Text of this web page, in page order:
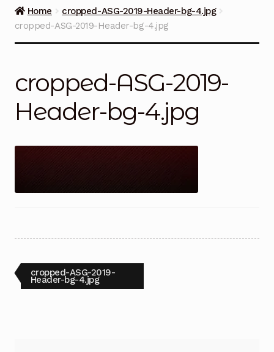
Guns on Sale
Helpful Links
Home
cropped-ASG-2019-Header-bg-4.jpg
cropped-ASG-2019-Header-bg-4.jpg
cropped-ASG-2019-
Header-bg-4.jpg
Post
navigation
Previous
post:
cropped-ASG-2019-
Header-bg-4.jpg